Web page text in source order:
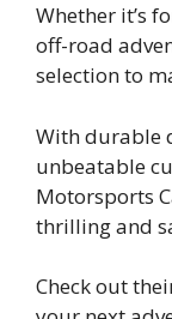
Whether it’s
off-road
selection to
With durable
unbeatable
Motorsports
thrilling and
Check out